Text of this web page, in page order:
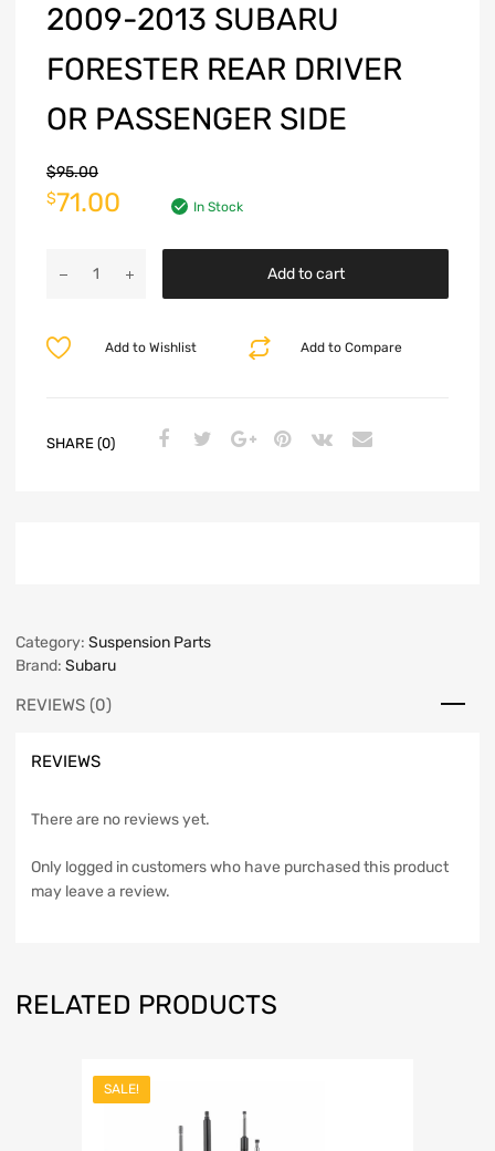
2009-2013 SUBARU
FORESTER REAR DRIVER
OR PASSENGER SIDE
$95.00
$71.00 In Stock
Add to cart
Add to Compare
Add to Wishlist
SHARE (0)
Category: Suspension Parts
Brand: Subaru
REVIEWS (0)
REVIEWS
There are no reviews yet.
Only logged in customers who have purchased this product
may leave a review.
RELATED PRODUCTS
SALE!